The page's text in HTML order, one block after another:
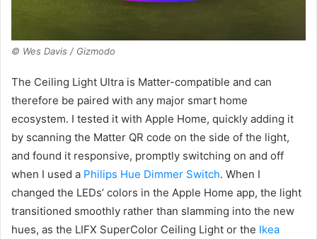
© Wes Davis / Gizmodo
The Ceiling Light Ultra is Matter-compatible and can
therefore be paired with any major smart home
ecosystem. I tested it with Apple Home, quickly adding it
by scanning the Matter QR code on the side of the light,
and found it responsive, promptly switching on and off
when I used a Philips Hue Dimmer Switch. When I
changed the LEDs’ colors in the Apple Home app, the light
transitioned smoothly rather than slamming into the new
hues, as the LIFX SuperColor Ceiling Light or the Ikea